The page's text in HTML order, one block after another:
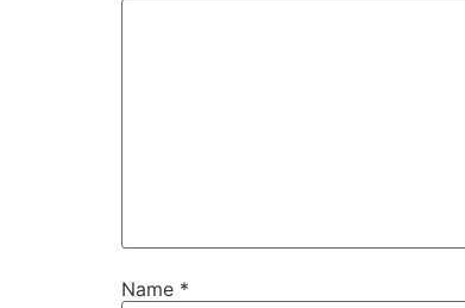
Name *